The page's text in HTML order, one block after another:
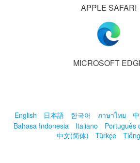
APPLE SAFARI
MICROSOFT
English 日本語 한국어 ภาษาไทย
Bahasa Indonesia
Italiano Português
中文(简体)
Türkçe